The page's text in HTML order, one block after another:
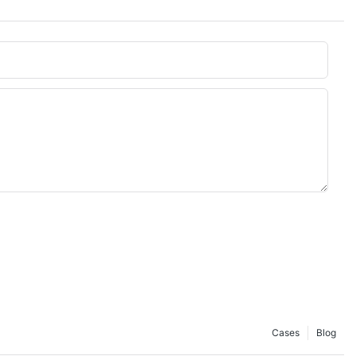
Blog
Cases